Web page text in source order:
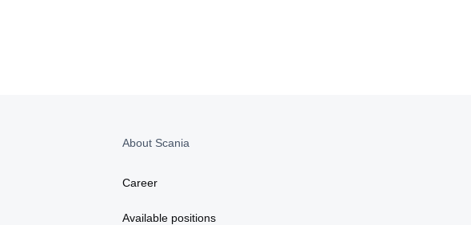
About Scania
Career
Available positions